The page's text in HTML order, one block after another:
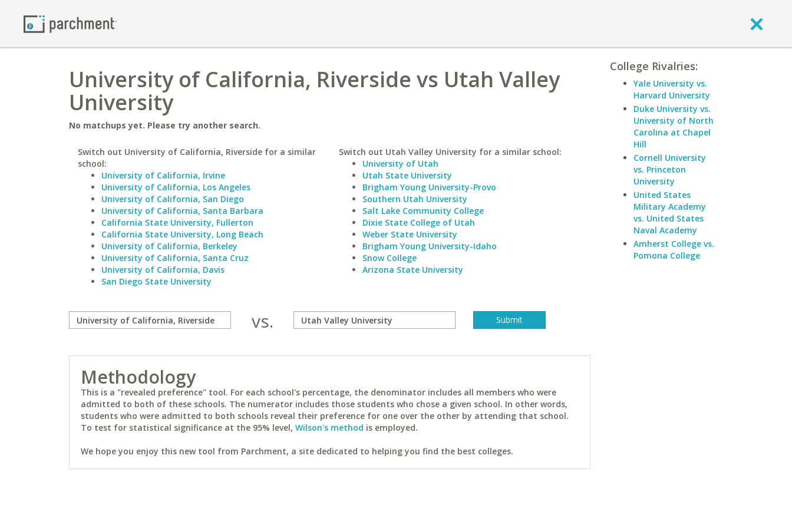
University of California, Riverside vs Utah Valley
University
No matchups yet. Please try another search.
Switch out University of California, Riverside for a similar
school:
University of California, Irvine
University of California, Los Angeles
University of California, San Diego
University of California, Santa Barbara
California State University, Fullerton
California State University, Long Beach
University of California, Berkeley
University of California, Santa Cruz
University of California, Davis
San Diego State University
Switch out Utah Valley University for a similar school:
University of Utah
Utah State University
Brigham Young University-Provo
Southern Utah University
Salt Lake Community College
Dixie State College of Utah
Weber State University
Brigham Young University-Idaho
Snow College
Arizona State University
vs.
Methodology
This is a "revealed preference" tool. For each school's percentage, the denominator includes all members who were
admitted to both of these schools. The numerator includes those students who chose a given school. In other words,
students who were admitted to both schools reveal their preference for one over the other by attending that school.
To test for statistical significance at the 95% level, Wilson's method is employed.
We hope you enjoy this new tool from Parchment, a site dedicated to helping you find the best colleges.
College Rivalries:
Yale University vs.
Harvard University
Duke University vs.
University of North
Carolina at Chapel
Hill
Cornell University
vs. Princeton
University
United States
Military Academy
vs. United States
Naval Academy
Amherst College vs.
Pomona College